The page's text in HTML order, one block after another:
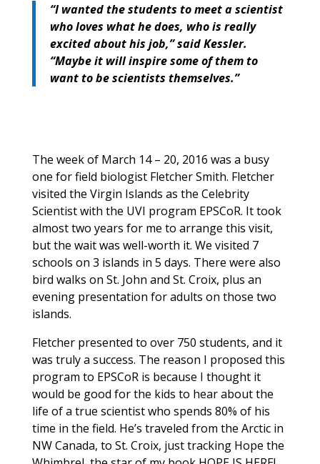
“I wanted the students to meet a scientist
who loves what he does, who is really
excited about his job,” said Kessler.
“Maybe it will inspire some of them to
want to be scientists themselves.”
The week of March 14 – 20, 2016 was a busy
one for field biologist Fletcher Smith. Fletcher
visited the Virgin Islands as the Celebrity
Scientist with the UVI program EPSCoR. It took
almost two years for me to arrange this visit,
but the wait was well-worth it. We visited 7
schools on 3 islands in 5 days. There were also
bird walks on St. John and St. Croix, plus an
evening presentation for adults on those two
islands.
Fletcher presented to over 750 students, and it
was truly a success. The reason I proposed this
program to EPSCoR is because I thought it
would be good for the kids to hear about the
life of a true scientist who spends 80% of his
time in the field. He’s traveled from the Arctic in
NW Canada, to St. Croix, just tracking Hope the